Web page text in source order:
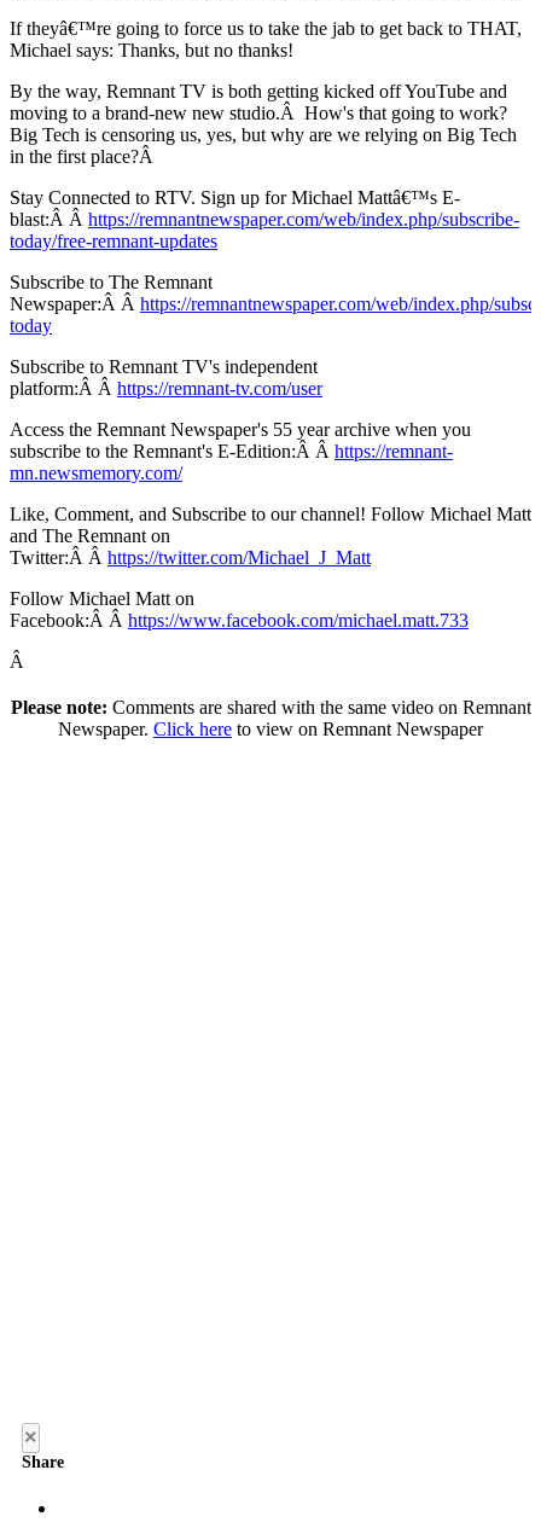
If theyâ€™re going to force us to take the jab to get back to THAT,
Michael says: Thanks, but no thanks!
By the way, Remnant TV is both getting kicked off YouTube and
moving to a brand-new new studio.Â How's that going to work?
Big Tech is censoring us, yes, but why are we relying on Big Tech
in the first place?Â
Stay Connected to RTV. Sign up for Michael Mattâ€™s E-
blast:Â Â https://remnantnewspaper.com/web/index.php/subscribe-
today/free-remnant-updates
Subscribe to The Remnant
Newspaper:Â Â https://remnantnewspaper.com/web/index.php/
today
Subscribe to Remnant TV's independent
platform:Â Â https://remnant-tv.com/user
Access the Remnant Newspaper's 55 year archive when you
subscribe to the Remnant's E-Edition:Â Â https://remnant-
mn.newsmemory.com/
Like, Comment, and Subscribe to our channel! Follow Michael Matt
and The Remnant on
Twitter:Â Â https://twitter.com/Michael_J_Matt
Follow Michael Matt on
Facebook:Â Â https://www.facebook.com/michael.matt.733
Â
Please note: Comments are shared with the same video on Remnant
Newspaper. Click here to view on Remnant Newspaper
×
Share